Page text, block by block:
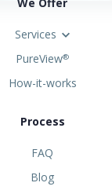
We Offer
Services
PureView®
How-it-works
Process
FAQ
Blog